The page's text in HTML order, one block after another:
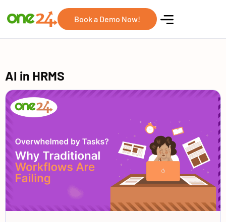
Book a Demo Now!
AI in HRMS